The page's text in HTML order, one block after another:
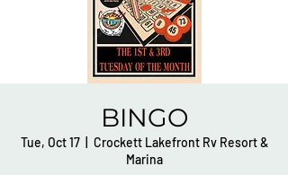
BINGO
Tue, Oct 17
  |
Crockett Lakefront Rv Resort &
Marina